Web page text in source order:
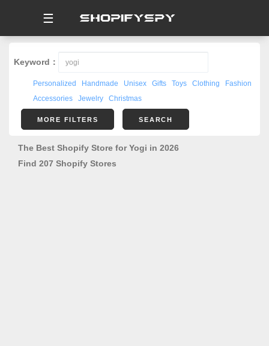
☰
Keyword：
Personalized Handmade Unisex Gifts Toys Clothing
Fashion
Accessories
Jewelry Christmas
MORE FILTERS SEARCH
The Best Shopify Store for Yogi in 2026
Find 207 Shopify Stores